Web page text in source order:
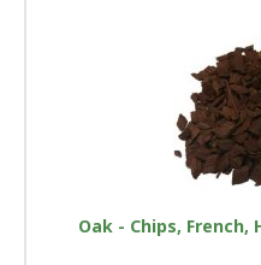
Oak - Chips, French,